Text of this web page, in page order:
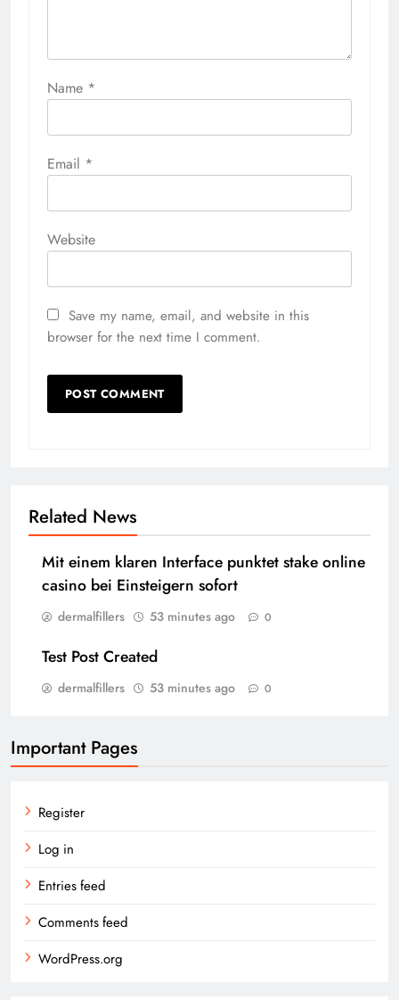
Name *
Email *
Website
Save my name, email, and website in this
browser for the next time I comment.
Related News
Mit einem klaren Interface punktet stake online
casino bei Einsteigern sofort
dermalfillers 53 minutes ago 0
Test Post Created
dermalfillers 53 minutes ago 0
Important Pages
Register
Log in
Entries feed
Comments feed
WordPress.org